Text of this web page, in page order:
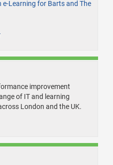
e-Learning for Barts and The
improvement
of IT and learning
London and the UK.